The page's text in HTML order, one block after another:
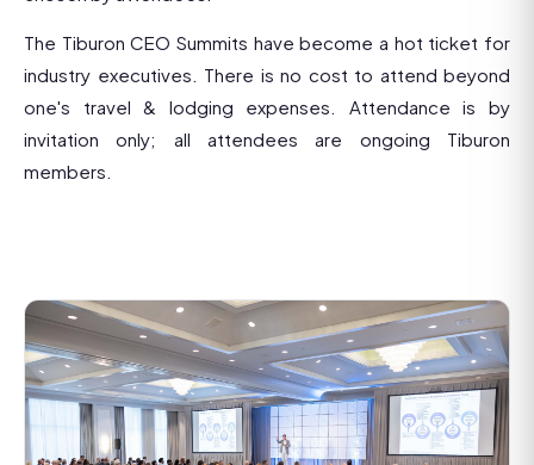
The Tiburon CEO Summits have become a hot ticket for
industry executives. There is no cost to attend beyond
one's travel & lodging expenses. Attendance is by
invitation only; all attendees are ongoing Tiburon
members.